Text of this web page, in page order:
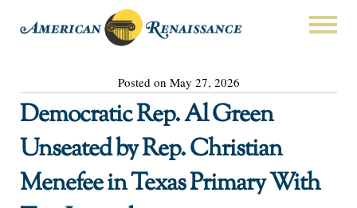
Posted on May 27, 2026
Democratic Rep. Al Green
Unseated by Rep. Christian
Menefee in Texas Primary With